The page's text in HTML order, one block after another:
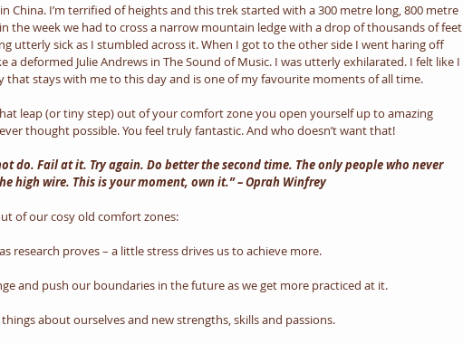
China. I’m terrified of heights and this trek started with a 300 metre long, 800 metre
the week we had to cross a narrow mountain ledge with a drop of thousands of feet
utterly sick as I stumbled across it. When I got to the other side I went haring off
deformed Julie Andrews in The Sound of Music. I was utterly exhilarated. I felt like I
that stays with me to this day and is one of my favourite moments of all time.
leap (or tiny step) out of your comfort zone you open yourself up to amazing
thought possible. You feel truly fantastic. And who doesn’t want that!
do. Fail at it. Try again. Do better the second time. The only people who never
high wire. This is your moment, own it.” – Oprah Winfrey
of our cosy old comfort zones:
research proves – a little stress drives us to achieve more.
and push our boundaries in the future as we get more practiced at it.
about ourselves and new strengths, skills and passions.